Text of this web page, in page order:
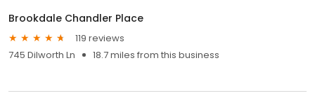
Brookdale Chandler Place
119 reviews
745 Dilworth Ln
18.7 miles from this business